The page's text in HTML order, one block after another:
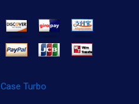
Case Turbo